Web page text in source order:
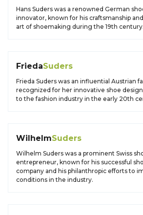
Hans Suders was a renowned German
innovator, known for his craftsmanship
art of shoemaking during the 19th century.
FriedaSuders
Frieda Suders was an influential Austrian
recognized for her innovative shoe
to the fashion industry in the early 20th
WilhelmSuders
Wilhelm Suders was a prominent Swiss
entrepreneur, known for his successful
company and his philanthropic efforts to
conditions in the industry.